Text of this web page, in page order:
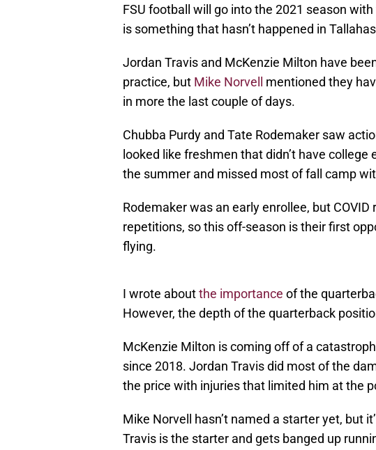
FSU football will go into the 2021 season
is something that hasn’t happened in
Jordan Travis and McKenzie Milton have
practice, but Mike Norvell
mentioned they
in more the last couple of days.
Chubba Purdy and Tate Rodemaker saw
looked like freshmen that didn’t have college
the summer and missed most of fall camp
Rodemaker was an early enrollee, but
repetitions, so this off-season is their first
flying.
I wrote aboutthe importance of the
However, the depth of the quarterback
McKenzie Milton is coming off of a
since 2018. Jordan Travis did most of the
the price with injuries that limited him at the
Mike Norvell hasn’t named a starter yet, but
Travis is the starter and gets banged up